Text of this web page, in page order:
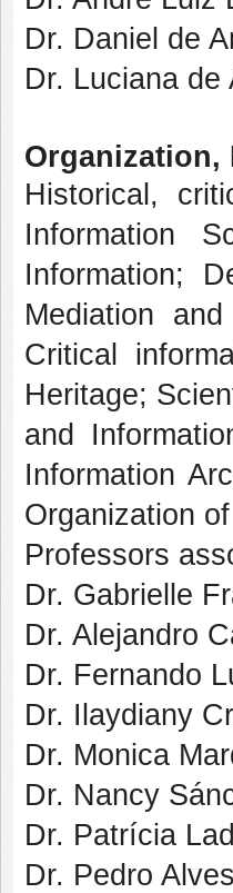
Dr. Daniel de
Dr. Luciana de
Organization,
Historical,
Information
Information;
Mediation
Critical
Heritage;
and
Information
Organization
Professors
Dr. Gabrielle
Dr. Alejandro
Dr. Fernando
Dr. Ilaydiany
Dr. Monica
Dr. Nancy
Dr. Patrícia
Dr. Pedro